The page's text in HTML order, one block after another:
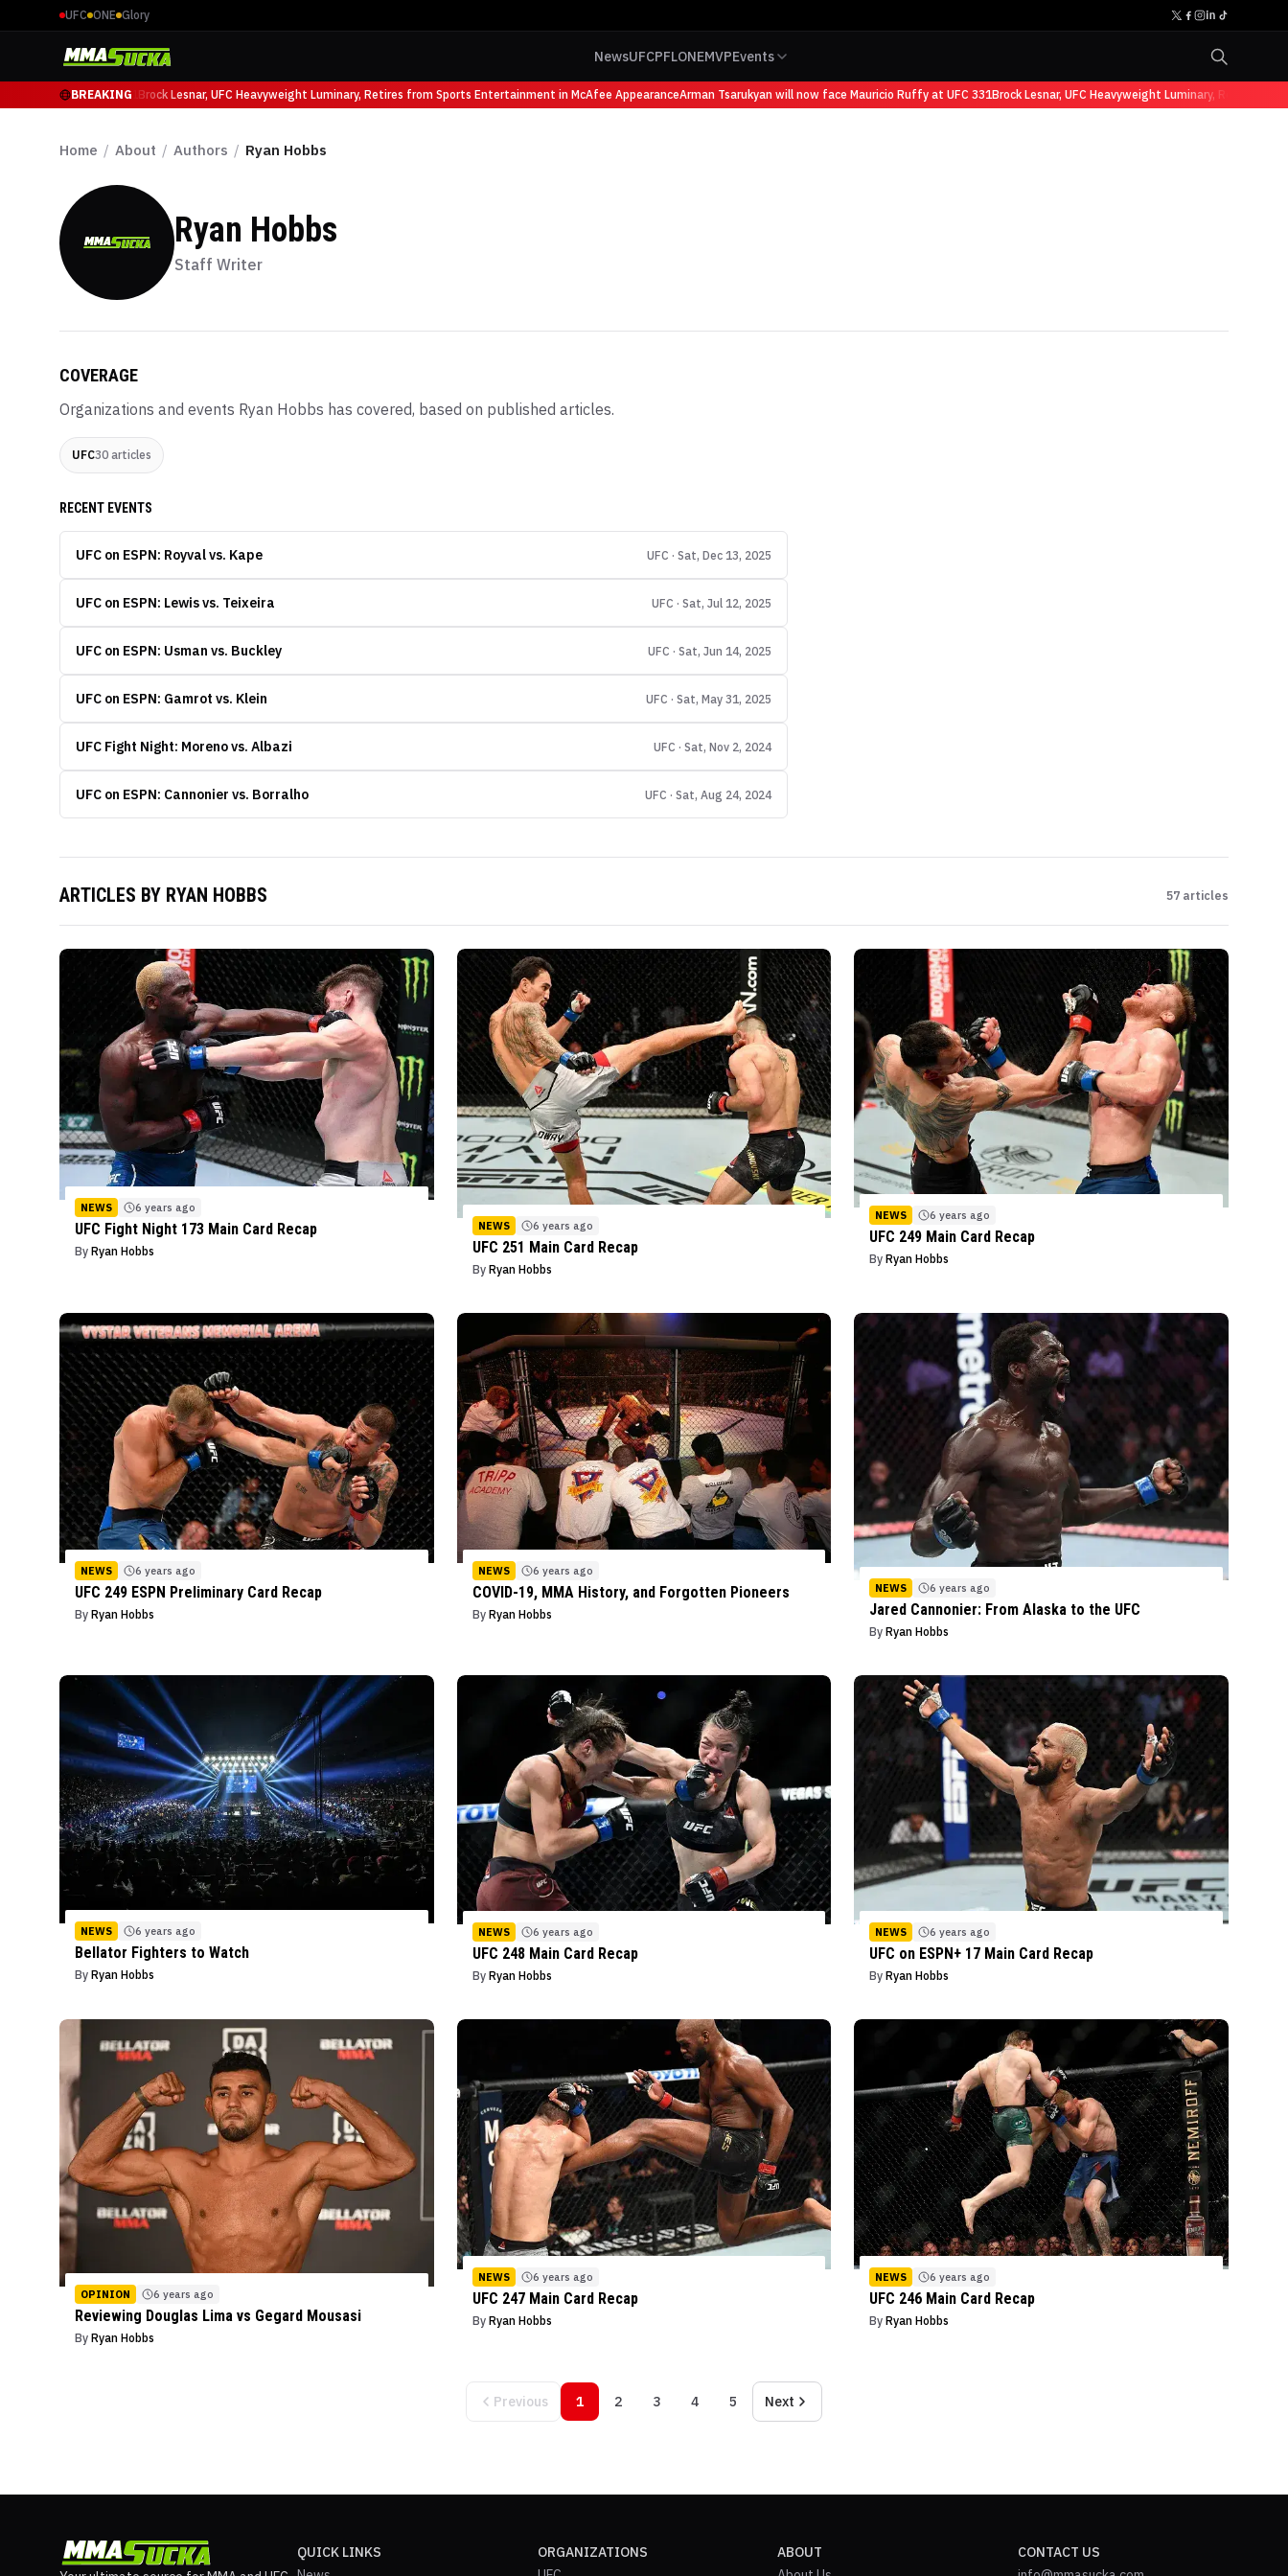
UFC ONE Glory
NewsUFCPFLONEMVPEvents
BREAKING
Ruffy at UFC 331Brock Lesnar, UFC Heavyweight Luminary, Retires from Sports Entertainment in McAfee AppearanceArman Tsarukyan will now face Mauricio Ruffy at UFC 331 Brock Lesnar, UFC Heavyweight Luminary, Retires from
Home / About / Authors / Ryan Hobbs
Ryan Hobbs
Staff Writer
COVERAGE
Organizations and events Ryan Hobbs has covered, based on published articles.
UFC30 articles
RECENT EVENTS
UFC on ESPN: Royval vs. Kape UFC · Sat, Dec 13, 2025
UFC on ESPN: Lewis vs. Teixeira UFC · Sat, Jul 12, 2025
UFC on ESPN: Usman vs. Buckley UFC · Sat, Jun 14, 2025
UFC on ESPN: Gamrot vs. Klein UFC · Sat, May 31, 2025
UFC Fight Night: Moreno vs. Albazi UFC · Sat, Nov 2, 2024
UFC on ESPN: Cannonier vs. Borralho UFC · Sat, Aug 24, 2024
ARTICLES BY RYAN HOBBS 57 articles
NEWS 6 years ago
UFC Fight Night 173 Main Card Recap
By Ryan Hobbs
NEWS 6 years ago
UFC 251 Main Card Recap
By Ryan Hobbs
NEWS 6 years ago
UFC 249 Main Card Recap
ByRyan Hobbs
NEWS 6 years ago
UFC 249 ESPN Preliminary Card Recap
By Ryan Hobbs
NEWS 6 years ago
COVID-19, MMA History, and Forgotten Pioneers
By Ryan Hobbs
NEWS 6 years ago
Jared Cannonier: From Alaska to the UFC
ByRyan Hobbs
NEWS 6 years ago
Bellator Fighters to Watch
By Ryan Hobbs
NEWS 6 years ago
UFC 248 Main Card Recap
By Ryan Hobbs
NEWS 6 years ago
UFC on ESPN+ 17 Main Card Recap
ByRyan Hobbs
OPINION 6 years ago
Reviewing Douglas Lima vs Gegard Mousasi
By Ryan Hobbs
NEWS 6 years ago
UFC 247 Main Card Recap
By Ryan Hobbs
NEWS 6 years ago
UFC 246 Main Card Recap
ByRyan Hobbs
Previous 1 2 3 4 5 Next
QUICK LINKS
ORGANIZATIONS
ABOUT
CONTACT US